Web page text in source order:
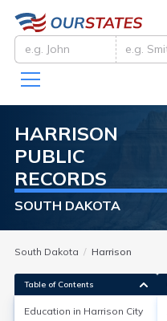
HARRISON
PUBLIC
RECORDS
SOUTH DAKOTA
South Dakota Harrison
Table of Contents
Education in Harrison City